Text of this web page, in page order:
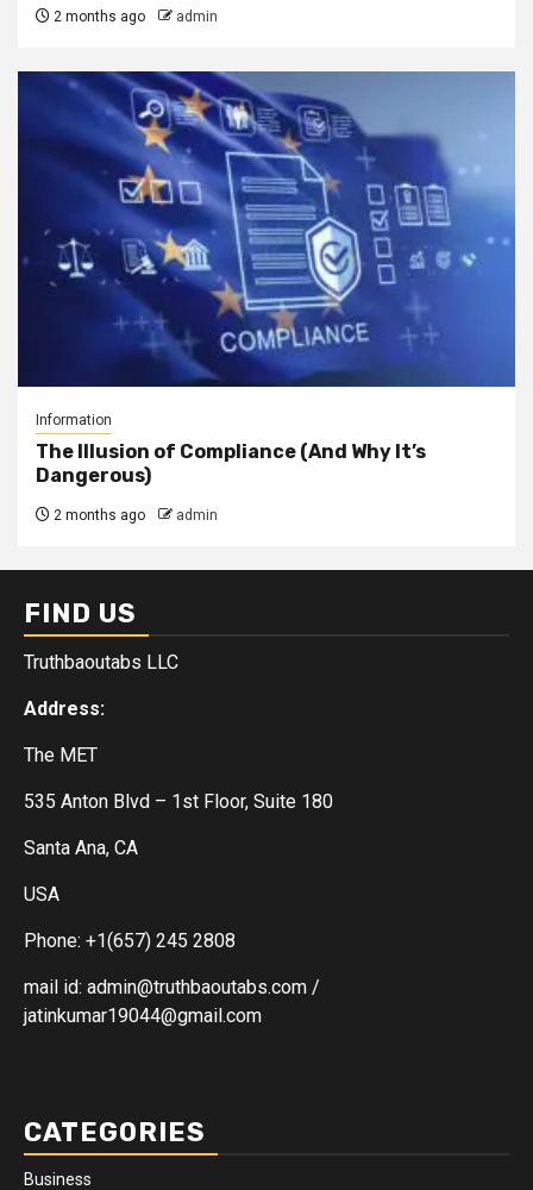
2 months ago admin
Information
The Illusion of Compliance (And Why It’s
Dangerous)
2 months ago admin
FIND US
Truthbaoutabs LLC
Address:
The MET
535 Anton Blvd – 1st Floor, Suite 180
Santa Ana, CA
USA
Phone: +1(657) 245 2808
mail id: admin@truthbaoutabs.com /
jatinkumar19044@gmail.com
CATEGORIES
Business